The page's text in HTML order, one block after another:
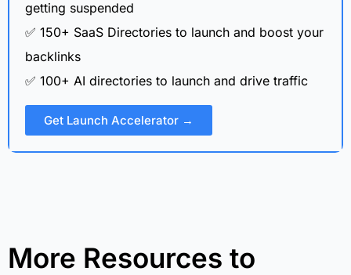
getting suspended
✅ 150+ SaaS Directories to launch and boost your
backlinks
✅ 100+ AI directories to launch and drive traffic
Get Launch Accelerator →
More Resources to